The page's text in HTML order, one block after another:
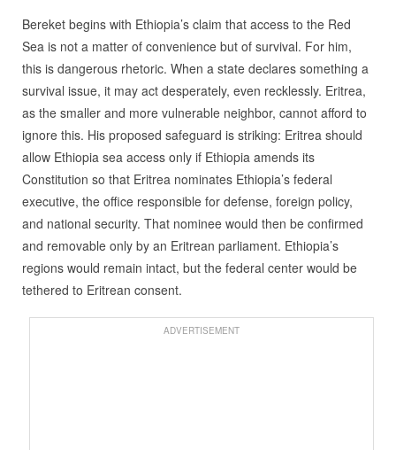
Bereket begins with Ethiopia’s claim that access to the Red
Sea is not a matter of convenience but of survival. For him,
this is dangerous rhetoric. When a state declares something a
survival issue, it may act desperately, even recklessly. Eritrea,
as the smaller and more vulnerable neighbor, cannot afford to
ignore this. His proposed safeguard is striking: Eritrea should
allow Ethiopia sea access only if Ethiopia amends its
Constitution so that Eritrea nominates Ethiopia’s federal
executive, the office responsible for defense, foreign policy,
and national security. That nominee would then be confirmed
and removable only by an Eritrean parliament. Ethiopia’s
regions would remain intact, but the federal center would be
tethered to Eritrean consent.
ADVERTISEMENT